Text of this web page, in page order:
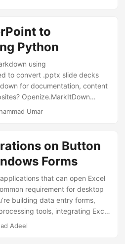
without losing sight of the
we are going to explore
implementation of
to
Python
using
to convert .pptx slide decks
for documentation, content
Openize.MarkItDown
command-line interface that
and ideal for: Static
Hugo, Jekyll) Technical blogs
content in Git Reusing
Umar
on Button
Forms
that can open Excel
requirement for desktop
building data entry forms,
tools, integrating Excel
events is essential. Common
Adeel